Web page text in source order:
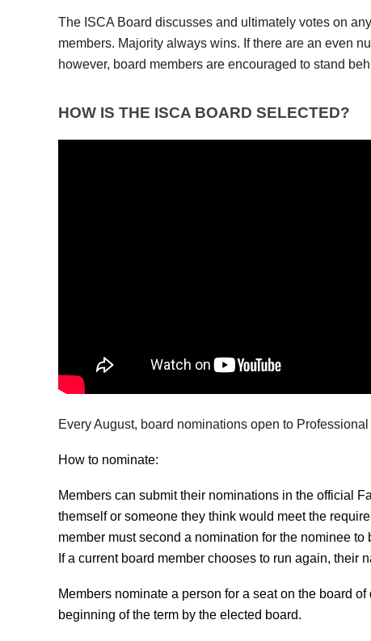
The ISCA Board discusses and ultimately votes on
members. Majority always wins. If there are an even
however, board members are encouraged to stand
HOW IS THE ISCA BOARD SELECTED?
Every August, board nominations open to
How to nominate:
Members can submit their nominations in the official
themself or someone they think would meet the
member must second a nomination for the nominee
If a current board member chooses to run again,
Members nominate a person for a seat on the board
beginning of the term by the elected board.